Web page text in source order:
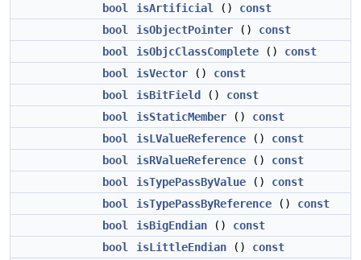
bool
isArtificial () const
bool
isObjectPointer () const
bool
isObjcClassComplete () const
bool
isVector () const
bool
isBitField () const
bool
isStaticMember () const
bool
isLValueReference () const
bool
isRValueReference () const
bool
isTypePassByValue () const
bool
isTypePassByReference () const
bool
isBigEndian () const
bool
isLittleEndian () const